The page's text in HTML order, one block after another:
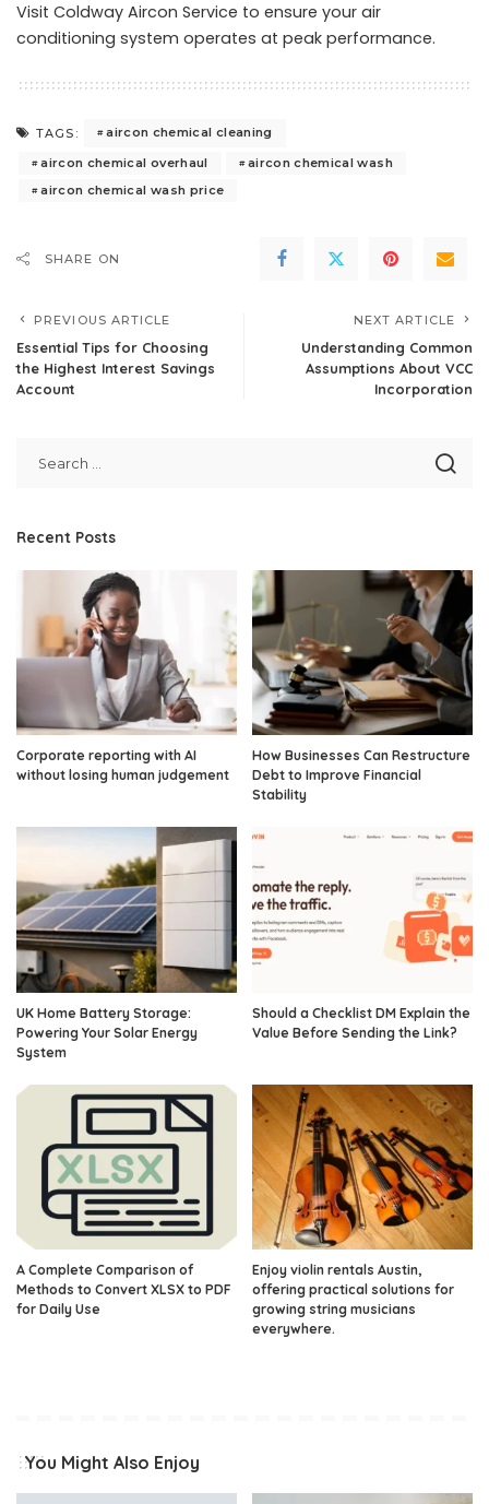
Visit Coldway Aircon Service to ensure your air
conditioning system operates at peak performance.
TAGS:
aircon chemical cleaning
aircon chemical overhaul
aircon chemical wash
aircon chemical wash price
SHARE ON
PREVIOUS ARTICLE
Essential Tips for Choosing
the Highest Interest Savings
Account
NEXT ARTICLE
Understanding Common
Assumptions About VCC
Incorporation
Recent Posts
Corporate reporting with AI
without losing human judgement
How Businesses Can Restructure
Debt to Improve Financial
Stability
UK Home Battery Storage:
Powering Your Solar Energy
System
Should a Checklist DM Explain the
Value Before Sending the Link?
A Complete Comparison of
Methods to Convert XLSX to PDF
for Daily Use
Enjoy violin rentals Austin,
offering practical solutions for
growing string musicians
everywhere.
You Might Also Enjoy